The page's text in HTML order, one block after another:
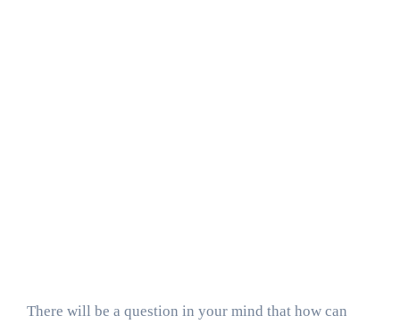
There will be a question in your mind that how can